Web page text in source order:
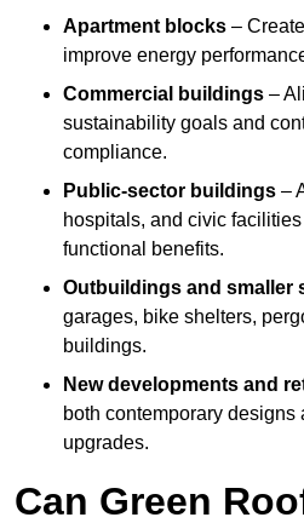
Apartment blocks –
improve energy
Commercial buildings –
sustainability goals and
compliance.
Public-sector buildings –
hospitals, and civic
functional benefits.
Outbuildings and smaller
garages, bike shelters,
buildings.
New developments and
both contemporary
upgrades.
Can Green